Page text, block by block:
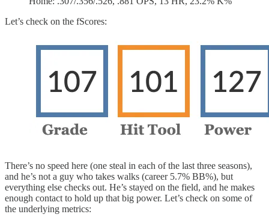
Let’s check on the fScores:
There’s no speed here (one steal in each of the last three seasons),
and he’s not a guy who takes walks (career 5.7% BB%), but
everything else checks out. He’s stayed on the field, and he makes
enough contact to hold up that big power. Let’s check on some of
the underlying metrics: